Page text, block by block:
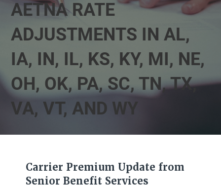
AETNA RATE
ADJUSTMENTS IN AL,
IA, IN, IL, KS, KY, MI, NE,
OH, OK, PA, SC, TN, TX,
VA, VT, AND WY
Carrier Premium Update from
Senior Benefit Services